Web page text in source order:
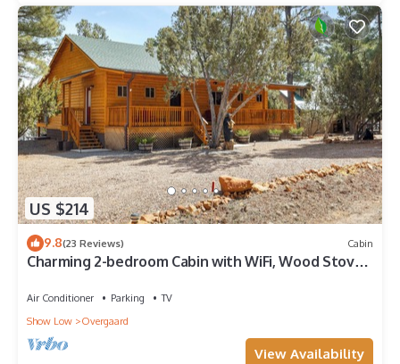
US $214
9.8(23 Reviews) Cabin
Charming 2-bedroom Cabin with WiFi, Wood Stove
Air Conditioner Parking
TV
Show Low
Overgaard
View Availability